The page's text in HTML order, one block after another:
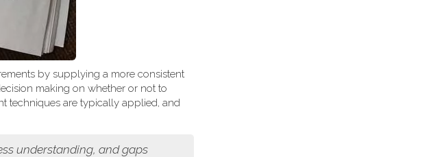
by supplying a more consistent
making on whether or not to
techniques are typically applied, and
understanding, and gaps